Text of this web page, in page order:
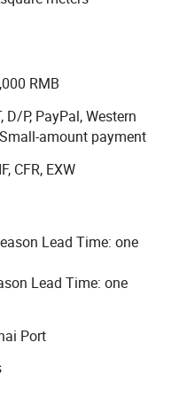
designers and
where is
Design Center of France.
with other
precise inspection device
with the world
from Italy and HOMAG
customers' order
Goldea will always
and professional
class products and
RMB
D/P, PayPal, Western
amount payment
CFR, EXW
Lead Time: one
Lead Time: one
Port